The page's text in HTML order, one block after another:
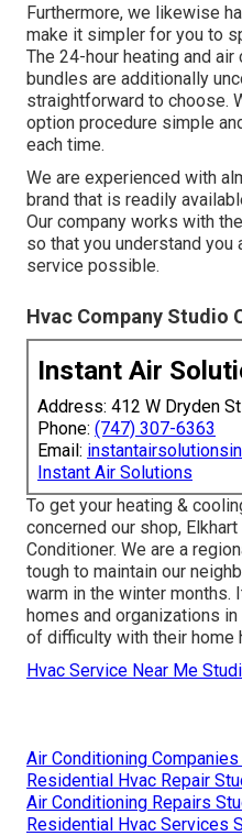
Furthermore, we likewise
make it simpler for you to
The 24-hour heating and
bundles are additionally
straightforward to choose.
option procedure simple
each time.
We are experienced with
brand that is readily
Our company works with
so that you understand
service possible.
Hvac Company Studio
Instant Air
Address: 412 W Dryden
Phone: (747) 307-6363
Email:
Instant Air Solutions
To get your heating &
concerned our shop,
Conditioner. We are a
tough to maintain our
warm in the winter
homes and organizations
of difficulty with their home
Hvac Service Near Me
Air Conditioning
Residential Hvac Repair
Air Conditioning Repairs
Residential Hvac Services